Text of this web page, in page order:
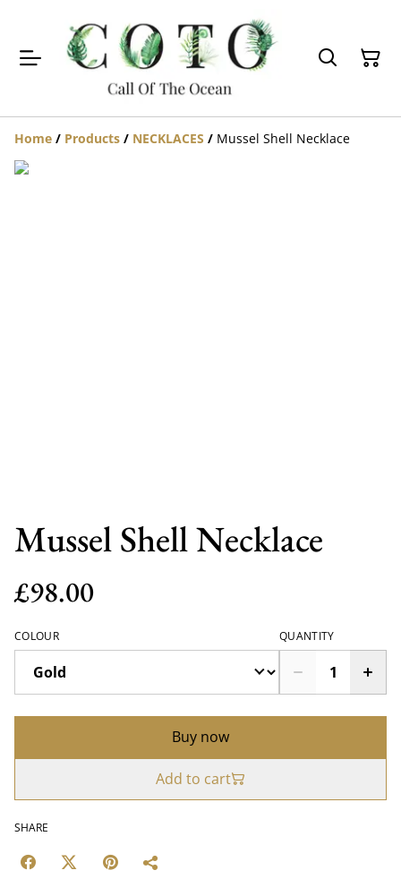
Home / Products / NECKLACES / Mussel Shell Necklace
Mussel Shell Necklace
£98.00
COLOUR QUANTITY
Buy now
Add to cart
SHARE